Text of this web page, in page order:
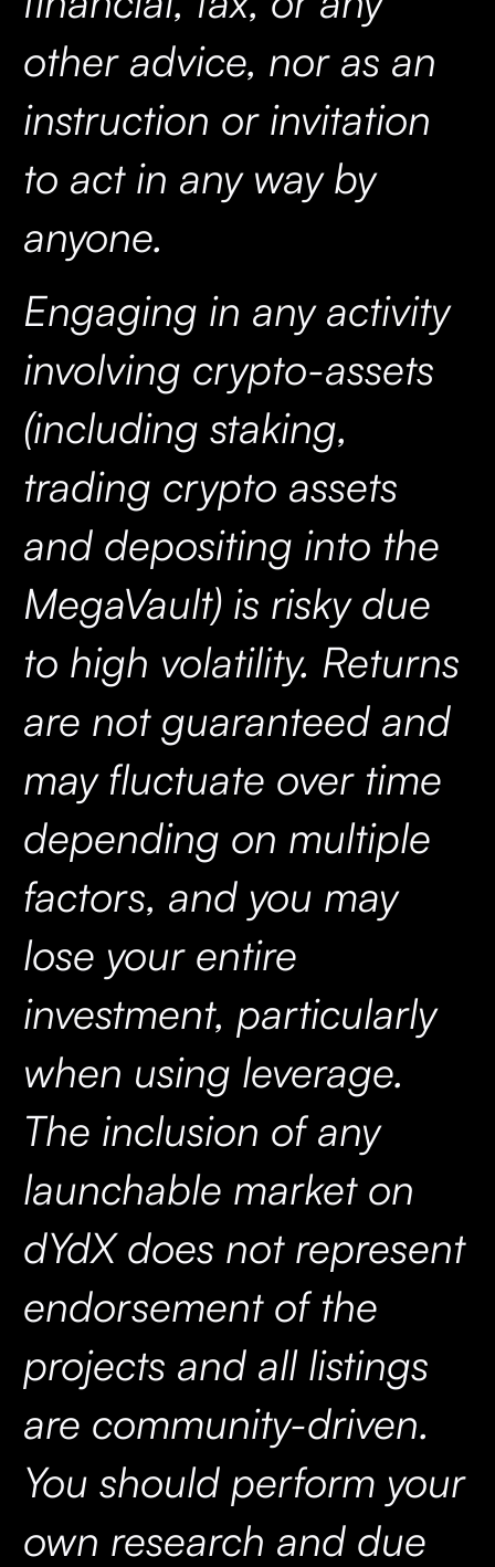
other advice, nor as an
instruction or invitation
to act in any way by
anyone.
Engaging in any activity
involving crypto-assets
(including staking,
trading crypto assets
and depositing into the
MegaVault) is risky due
to high volatility. Returns
are not guaranteed and
may fluctuate over time
depending on multiple
factors, and you may
lose your entire
investment, particularly
when using leverage.
The inclusion of any
launchable market on
dYdX does not represent
endorsement of the
projects and all listings
are community-driven.
You should perform your
own research and due